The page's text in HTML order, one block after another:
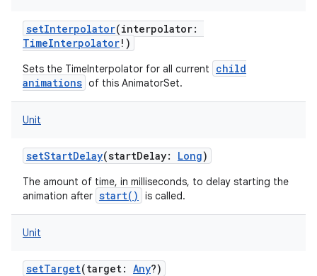
setInterpolator(interpolator:
TimeInterpolator! )
Sets the TimeInterpolator for all current
child
animations of this AnimatorSet.
Unit
setStartDelay(startDelay: Long)
The amount of time, in milliseconds, to delay starting the
animation after start() is called.
Unit
setTarget(target: Any?)